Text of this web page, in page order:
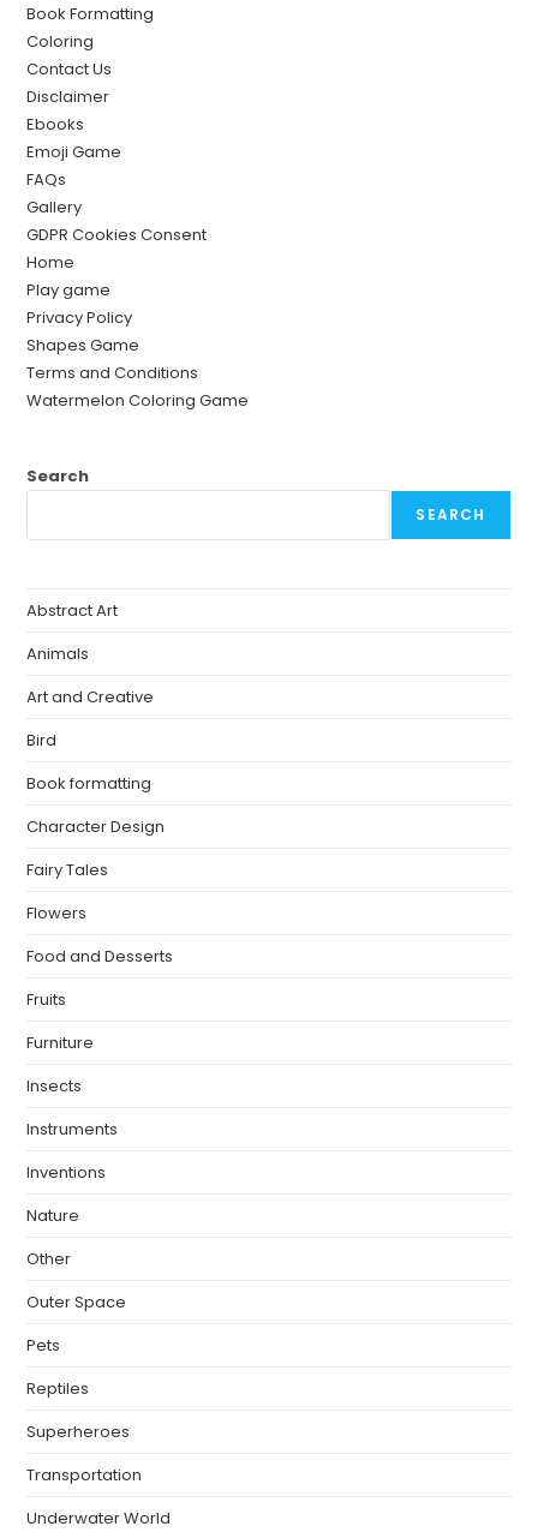
Book Formatting
Coloring
Contact Us
Disclaimer
Ebooks
Emoji Game
FAQs
Gallery
GDPR Cookies Consent
Home
Play game
Privacy Policy
Shapes Game
Terms and Conditions
Watermelon Coloring Game
Search
SEARCH
Abstract Art
Animals
Art and Creative
Bird
Book formatting
Character Design
Fairy Tales
Flowers
Food and Desserts
Fruits
Furniture
Insects
Instruments
Inventions
Nature
Other
Outer Space
Pets
Reptiles
Superheroes
Transportation
Underwater World